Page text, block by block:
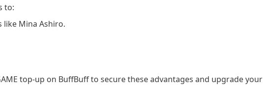
to:
Mina Ashiro.
top-up on BuffBuff to secure these advantages and upgrade your